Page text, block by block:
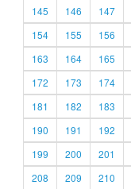
145
146 147
154
155 156
163
164 165
172
173 174
181
182 183
190
191 192
199
200 201
208
209 210